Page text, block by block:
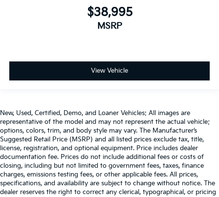
$38,995
MSRP
View Vehicle
New, Used, Certified, Demo, and Loaner Vehicles: All images are
representative of the model and may not represent the actual vehicle;
options, colors, trim, and body style may vary. The Manufacturer’s
Suggested Retail Price (MSRP) and all listed prices exclude tax, title,
license, registration, and optional equipment. Price includes dealer
documentation fee. Prices do not include additional fees or costs of
closing, including but not limited to government fees, taxes, finance
charges, emissions testing fees, or other applicable fees. All prices,
specifications, and availability are subject to change without notice. The
dealer reserves the right to correct any clerical, typographical, or pricing